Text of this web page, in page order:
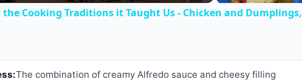
Cooking Traditions it Taught Us - Chicken and Dumplings,
The combination of creamy Alfredo sauce and cheesy filling